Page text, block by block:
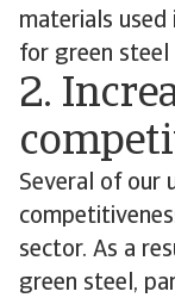
materials used
for green steel
2.
Several of our
sector. As a
green steel,